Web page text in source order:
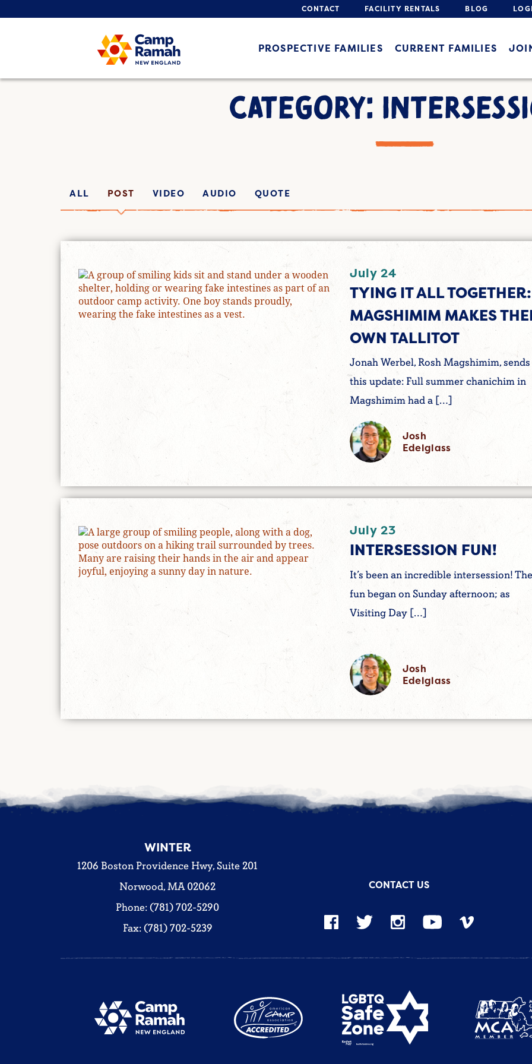
CONTACT FACILITY RENTALS BLOG
PROSPECTIVE FAMILIES CURRENT FAMILIES
CATEGORY:
ALL POST VIDEO AUDIO QUOTE
July 24
TYING IT ALL TOGETHER:
MAGSHIMIM MAKES
OWN TALLITOT
Jonah Werbel, Rosh Magshimim, sends
this update: Full summer chanichim in
Magshimim had a […]
Josh
Edelglass
July 23
INTERSESSION FUN!
It’s been an incredible intersession! The
fun began on Sunday afternoon; as
Visiting Day […]
Josh
Edelglass
WINTER
1206 Boston Providence Hwy, Suite 201
Norwood, MA 02062
Phone: (781) 702-5290
Fax: (781) 702-5239
CONTACT US